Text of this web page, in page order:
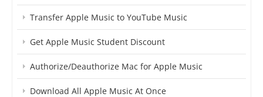
Transfer Apple Music to YouTube Music
Get Apple Music Student Discount
Authorize/Deauthorize Mac for Apple Music
Download All Apple Music At Once